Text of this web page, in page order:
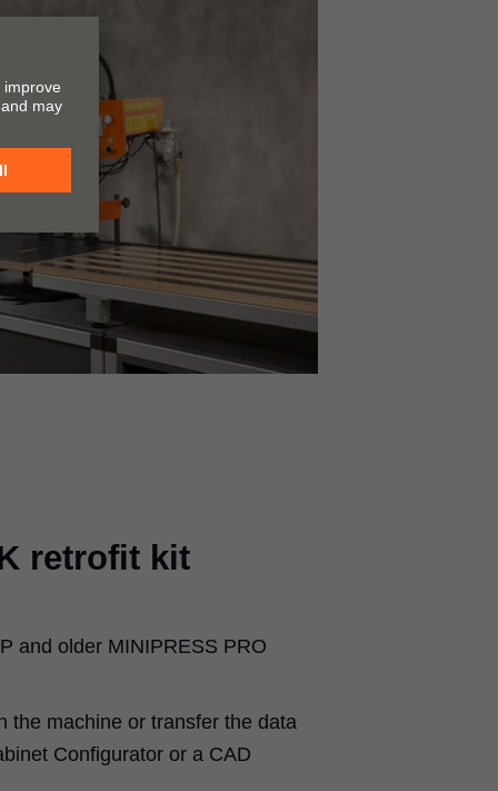
retrofit kit
and older MINIPRESS PRO
the machine or transfer the data
Configurator or a CAD